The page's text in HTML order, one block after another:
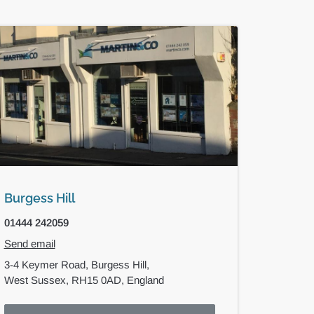
Burgess Hill
01444 242059
Send email
3-4 Keymer Road, Burgess Hill,
West Sussex, RH15 0AD, England